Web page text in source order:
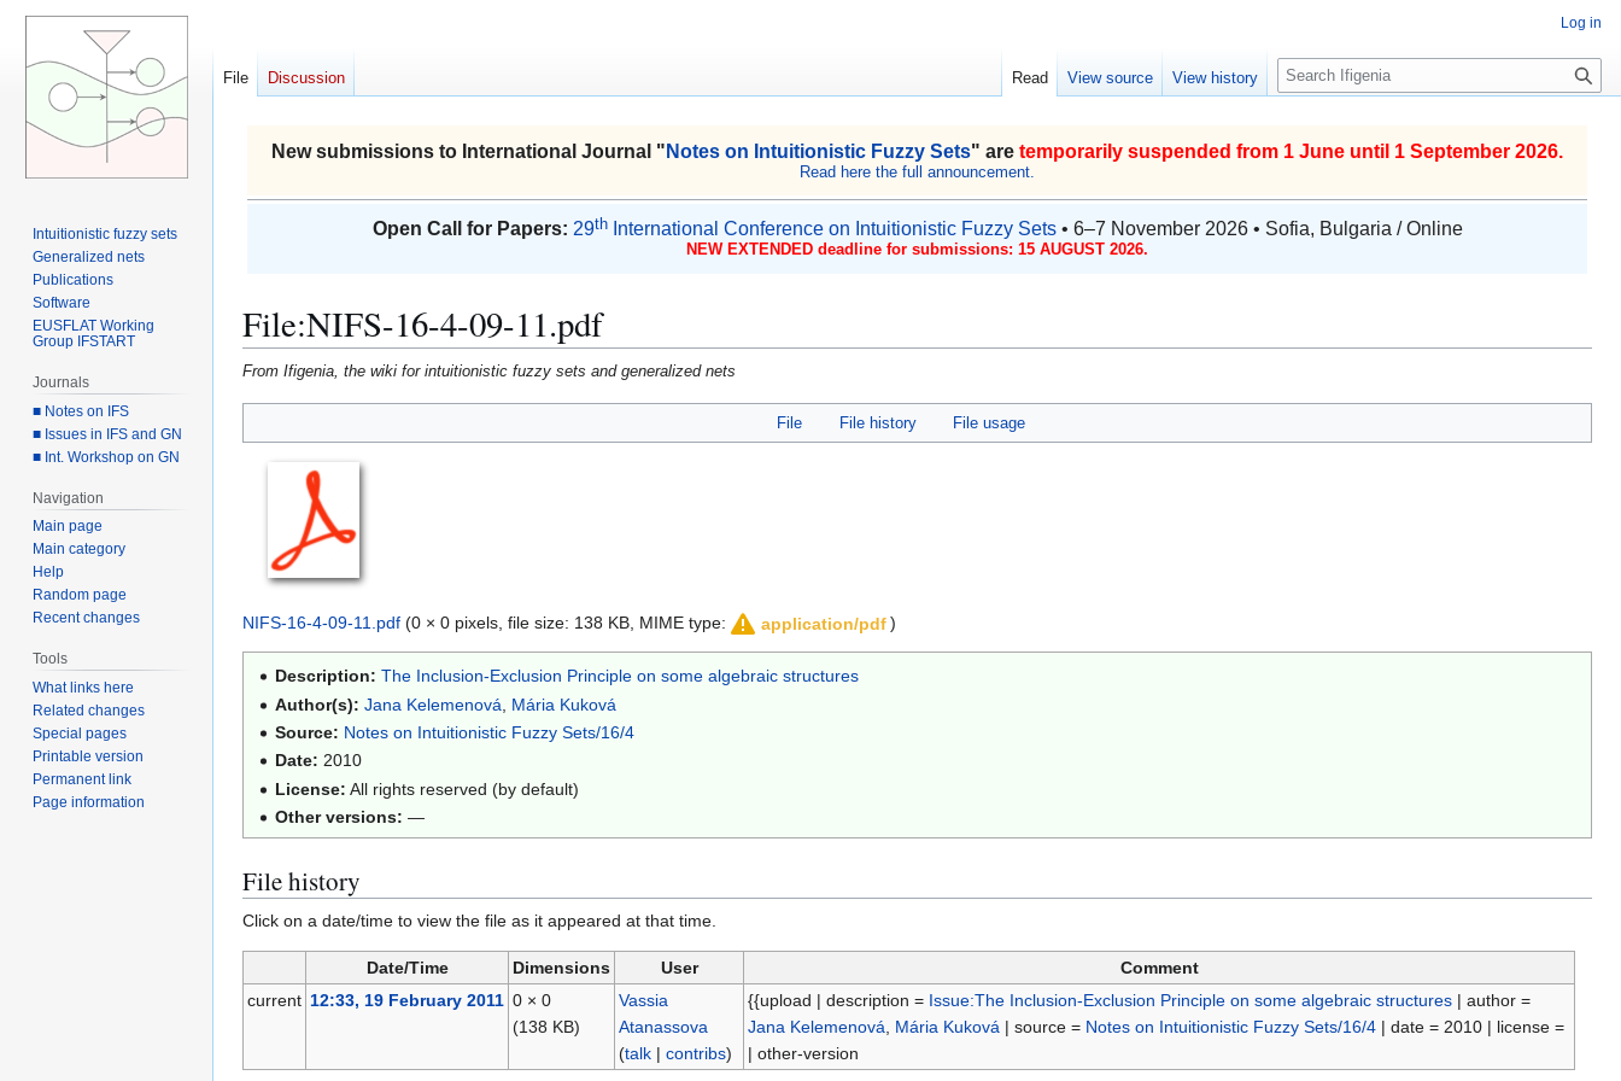
New submissions to International Journal " Notes on Intuitionistic Fuzzy Sets" are temporarily suspended from 1 June until 1 September 2026.
Read here the full announcement.
Open Call for Papers: 29thInternational Conference on Intuitionistic Fuzzy Sets• 6–7 November 2026 • Sofia, Bulgaria / Online
NEW EXTENDED deadline for submissions: 15 AUGUST 2026.
File:NIFS-16-4-09-11.pdf
From Ifigenia, the wiki for intuitionistic fuzzy sets and generalized nets
navigation
File File history File usage
NIFS-16-4-09-11.pdf (0 × 0 pixels, file size: 138 KB, MIME type: application/pdf)
Description: The Inclusion-Exclusion Principle on some algebraic structures
Author(s): Jana Kelemenová
Mária Kuková
Source: Notes on Intuitionistic Fuzzy Sets/16/4
Date: 2010
License: All rights reserved (by default)
Other versions: —
File history
Click on a date/time to view the file as it appeared at that time.
Date/Time Dimensions User
Comment
current 12:33, 19 February 2011 0 × 0
(138 KB)
Vassia
Atanassova
(talk| contribs)
{{upload | description = Issue:The Inclusion-Exclusion Principle on some algebraic structures| author =
Jana Kelemenová
Mária Kuková | source = Notes on Intuitionistic Fuzzy Sets/16/4| date = 2010 | license =
| other-version
Log in
File Discussion Read View source View history
S
e
r
h
Intuitionistic fuzzy sets
Generalized nets
Publications
Software
EUSFLAT Working
Group IFSTART
Journals
■ Notes on IFS
■ Issues in IFS and GN
■ Int. Workshop on GN
Navigation
Main page
Main category
Help
Random page
Recent changes
Tools
What links here
Related changes
Special pages
Printable version
Permanent link
Page information